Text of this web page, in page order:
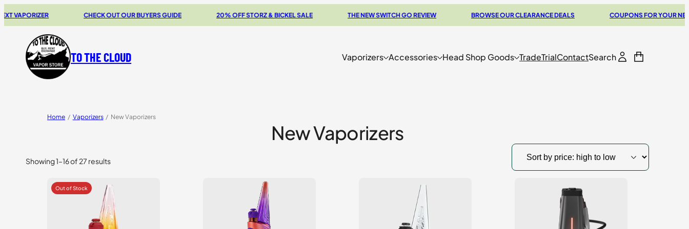
CHECK OUT OUR BUYERS GUIDE 20% OFF STORZ & BICKEL SALE THE NEW SWITCH GO REVIEW BROWSE OUR CLEARANCE DEALS COUPONS FOR YOUR NEXT
TO THE CLOUD Vaporizers Accessories Head Shop Goods TradeTrialContactSearch
Home / Vaporizers / New Vaporizers
New Vaporizers
Showing 1–16 of 27 results